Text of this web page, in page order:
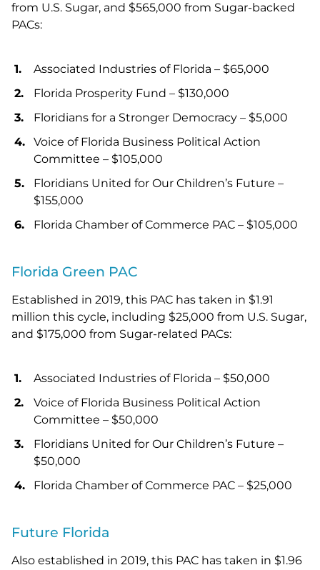
from U.S. Sugar, and $565,000 from Sugar-backed
PACs:
Associated Industries of Florida – $65,000
Florida Prosperity Fund – $130,000
Floridians for a Stronger Democracy – $5,000
Voice of Florida Business Political Action
Committee – $105,000
Floridians United for Our Children’s Future –
$155,000
Florida Chamber of Commerce PAC – $105,000
Florida Green PAC
Established in 2019, this PAC has taken in $1.91
million this cycle, including $25,000 from U.S. Sugar,
and $175,000 from Sugar-related PACs:
Associated Industries of Florida – $50,000
Voice of Florida Business Political Action
Committee – $50,000
Floridians United for Our Children’s Future –
$50,000
Florida Chamber of Commerce PAC – $25,000
Future Florida
Also established in 2019, this PAC has taken in $1.96